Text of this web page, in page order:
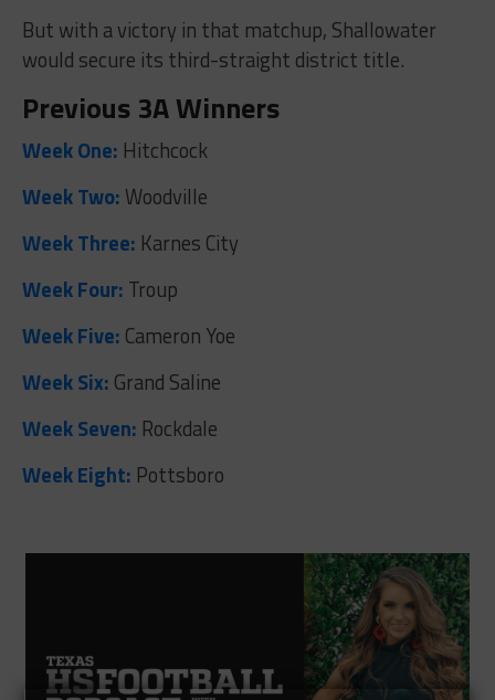
But with a victory in that matchup, Shallowater
would secure its third-straight district title.
Previous 3A Winners
Week One: Hitchcock
Week Two: Woodville
Week Three: Karnes City
Week Four: Troup
Week Five: Cameron Yoe
Week Six: Grand Saline
Week Seven: Rockdale
Week Eight: Pottsboro